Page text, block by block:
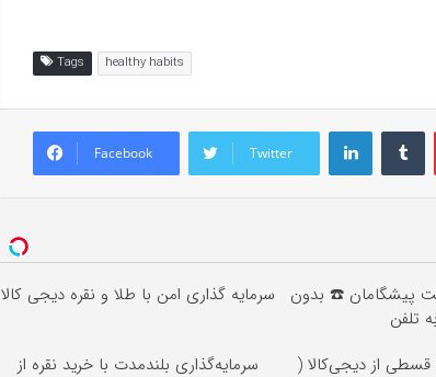
Tags healthy habits
Facebook Twitter
LinkedIn
پیشگامان ☎️ بدون
تلفن
سرمایه گذاری امن با طلا و نقره دیجی کالا
از دیجی‌کالا (
سرمایه‌گذاری بلندمدت با خرید نقره از